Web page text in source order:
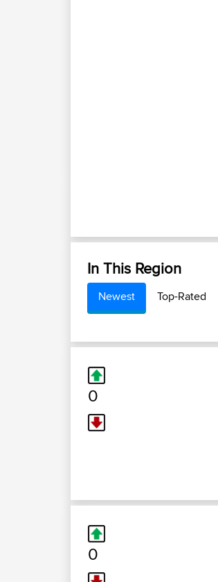
In This Region
Newest Top-Rated
0
0